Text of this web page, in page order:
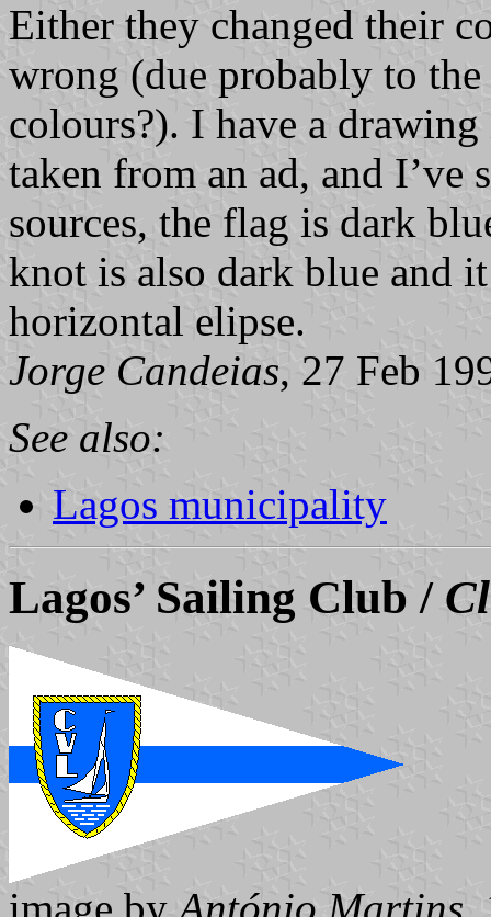
Either they changed their
wrong (due probably to
colours?). I have a
taken from an ad, and
sources, the flag is dark
knot is also dark blue and
horizontal elipse.
Jorge Candeias, 27 Feb
See also:
Lagos municipality
Lagos’ Sailing Club /